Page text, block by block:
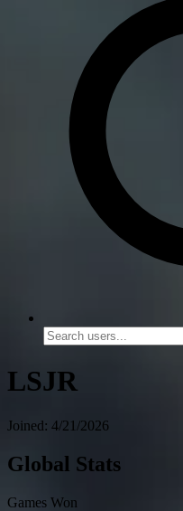
LSJR
Joined: 4/21/2026
Global Stats
Games Won